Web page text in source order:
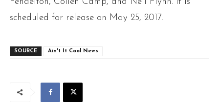
scheduled for release on May 25, 2017.
SOURCE Ain't It Cool News